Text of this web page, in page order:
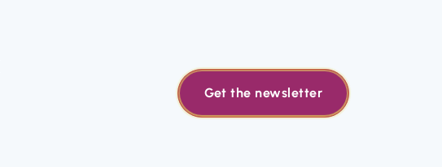
Get the newsletter